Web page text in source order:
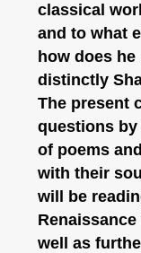
classical
and to what
how does he
distinctly
The present
questions
of poems
with their
will be
well as